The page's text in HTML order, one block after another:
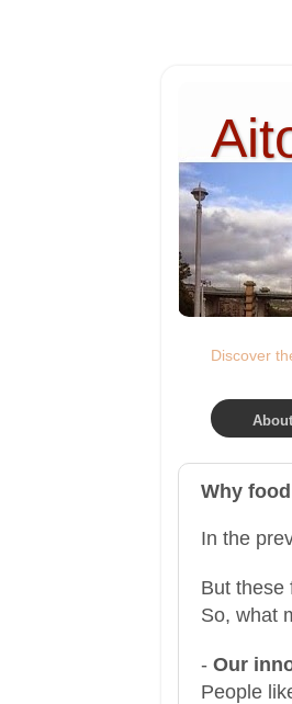
Discover
Why
In the
But these
So, what
- Our
People